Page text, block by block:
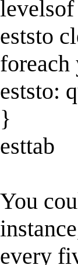
eststo
eststo:
}
esttab
You
every